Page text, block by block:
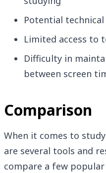
Potential technical
Limited access to
Difficulty in
between screen
Comparison
When it comes to
are several tools and
compare a few